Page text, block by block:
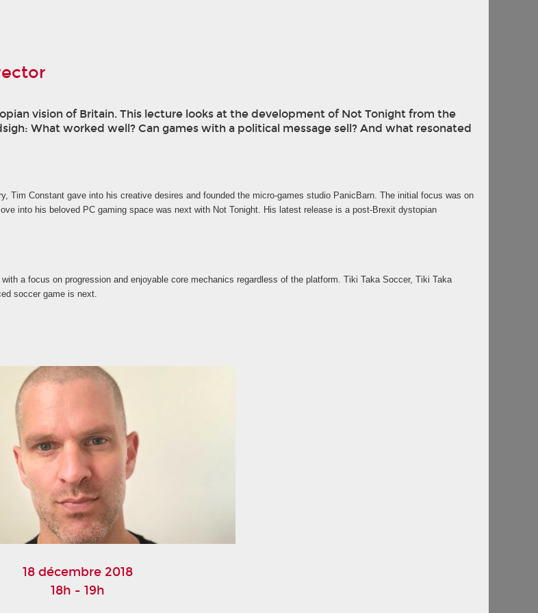
vision of Britain. This lecture looks at the development of Not Tonight from the
What worked well? Can games with a political message sell? And what resonated
Tim Constant gave into his creative desires and founded the micro-games studio PanicBarn. The initial focus was on
into his beloved PC gaming space was next with Not Tonight. His latest release is a post-Brexit dystopian
a focus on progression and enjoyable core mechanics regardless of the platform. Tiki Taka Soccer, Tiki Taka
soccer game is next.
18 décembre 2018
18h - 19h